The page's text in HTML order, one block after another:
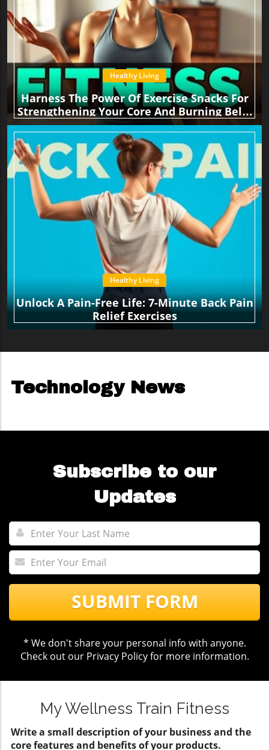
Healthy Living
Harness The Power Of Exercise Snacks For
Strengthening Your Core And Burning Belly
Fat
Healthy Living
Unlock A Pain-Free Life: 7-Minute Back Pain
Relief Exercises
Technology News
Subscribe to our
Updates
SUBMIT FORM
* We don't share your personal info with anyone.
Check out our Privacy Policyfor more information.
My Wellness Train Fitness
Write a small description of your business and the
core features and benefits of your products.